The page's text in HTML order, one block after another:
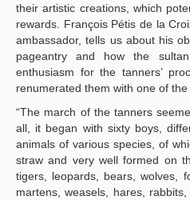
their artistic creations, which
rewards. François Pétis de la
ambassador, tells us about his
pageantry and how the
enthusiasm for the tanners’
renumerated them with one of
“The march of the tanners
all, it began with sixty boys,
animals of various species, of
straw and very well formed on
tigers, leopards, bears, wolves,
martens, weasels, hares,